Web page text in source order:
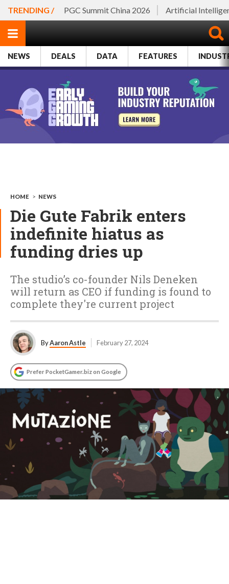
TRENDING / PGC Summit China 2026 Artificial
NEWS DEALS DATA FEATURES
HOME > NEWS
Die Gute Fabrik enters
indefinite hiatus as
funding dries up
The studio’s co-founder Nils Deneken
will return as CEO if funding is found to
complete they're current project
ByAaron Astle February 27, 2024
Prefer PocketGamer.biz on Google